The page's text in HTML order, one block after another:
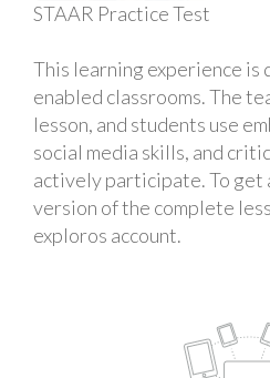
STAAR Practice Test
This learning experience is
enabled classrooms. The
lesson, and students use
social media skills, and
actively participate. To get
version of the complete
exploros account.